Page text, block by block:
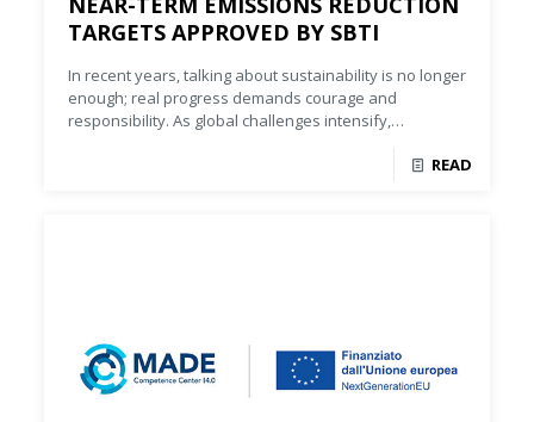
TARGETS APPROVED BY SBTI
In recent years, talking about sustainability is no longer
enough; real progress demands courage and
responsibility. As global challenges intensify,
READ